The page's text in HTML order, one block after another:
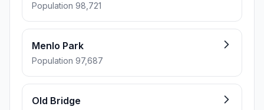
Population 98,721
Menlo Park
Population 97,687
Old Bridge